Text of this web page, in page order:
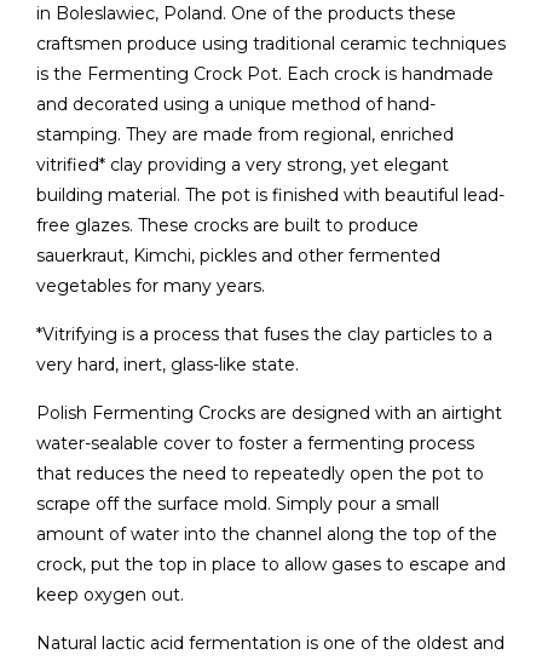
in Boleslawiec, Poland. One of the products these
craftsmen produce using traditional ceramic techniques
is the Fermenting Crock Pot. Each crock is handmade
and decorated using a unique method of hand-
stamping. They are made from regional, enriched
vitrified* clay providing a very strong, yet elegant
building material. The pot is finished with beautiful lead-
free glazes. These crocks are built to produce
sauerkraut, Kimchi, pickles and other fermented
vegetables for many years.
*Vitrifying is a process that fuses the clay particles to a
very hard, inert, glass-like state.
Polish Fermenting Crocks are designed with an airtight
water-sealable cover to foster a fermenting process
that reduces the need to repeatedly open the pot to
scrape off the surface mold. Simply pour a small
amount of water into the channel along the top of the
crock, put the top in place to allow gases to escape and
keep oxygen out.
Natural lactic acid fermentation is one of the oldest and